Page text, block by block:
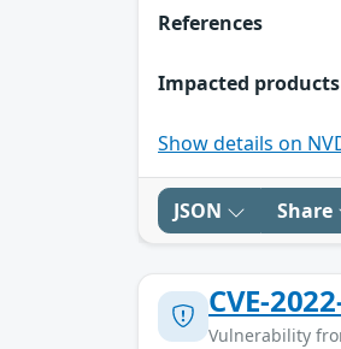
References
Impacted products
Show details on
JSON Share
CVE-
Vulnerability